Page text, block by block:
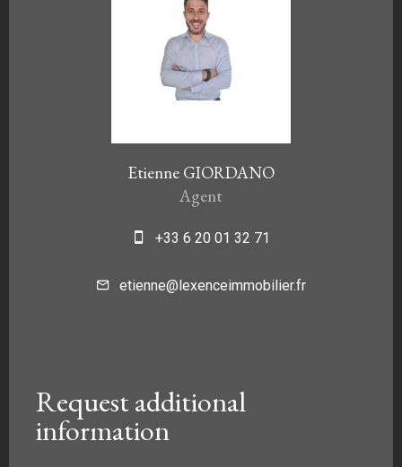
Etienne GIORDANO
Agent
+33 6 20 01 32 71
etienne@lexenceimmobilier.fr
Request additional
information